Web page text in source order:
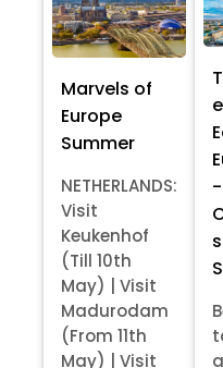
Marvels of
Europe
Summer
NETHERLANDS:
Visit
Keukenhof
(Till 10th
May) | Visit
Madurodam
(From 11th
May) | Visit
s